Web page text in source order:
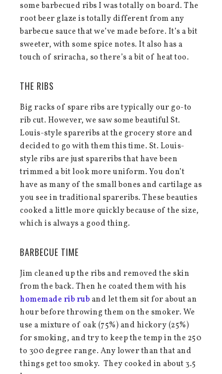
some barbecued ribs I was totally on board. The
root beer glaze is totally different from any
barbecue sauce that we’ve made before. It’s a bit
sweeter, with some spice notes. It also has a
touch of sriracha, so there’s a bit of heat too.
THE RIBS
Big racks of spare ribs are typically our go-to
rib cut. However, we saw some beautiful St.
Louis-style spareribs at the grocery store and
decided to go with them this time. St. Louis-
style ribs are just spareribs that have been
trimmed a bit look more uniform. You don’t
have as many of the small bones and cartilage as
you see in traditional spareribs. These beauties
cooked a little more quickly because of the size,
which is always a good thing.
BARBECUE TIME
Jim cleaned up the ribs and removed the skin
from the back. Then he coated them with his
homemade rib rub and let them sit for about an
hour before throwing them on the smoker. We
use a mixture of oak (75%) and hickory (25%)
for smoking, and try to keep the temp in the 250
to 300 degree range. Any lower than that and
things get too smoky. They cooked in about 3.5